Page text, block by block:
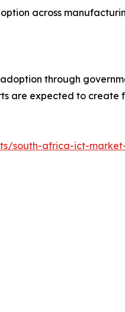
across
through
are expected to create
south-africa-ict-